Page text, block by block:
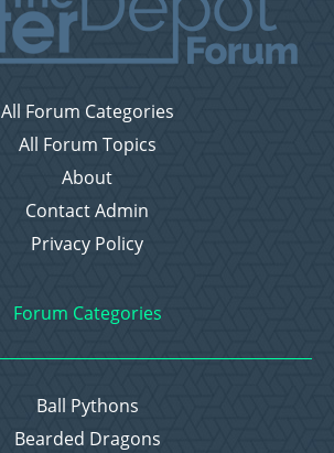
All Forum Categories
All Forum Topics
About
Contact Admin
Privacy Policy
Forum Categories
Ball Pythons
Bearded Dragons